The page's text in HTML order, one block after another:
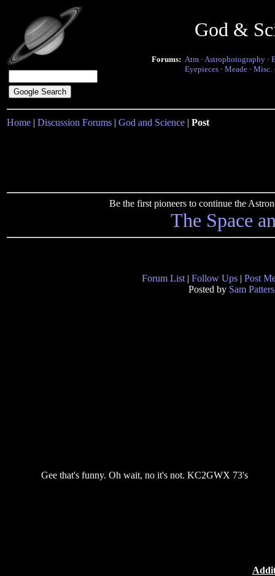
God &
Forums: Atm · Astrophotography ·
Eyepieces · Meade · Misc.
Home | Discussion Forums | God and Science | Post
Be the first pioneers to continue the
The Space
Forum List | Follow Ups | Post
Posted by Sam
Gee that's funny. Oh wait, no it's not. KC2GWX 73's